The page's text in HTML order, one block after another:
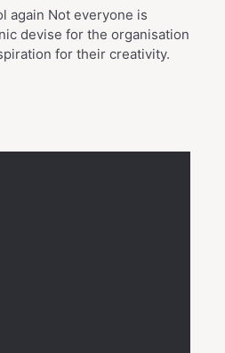
again Not everyone is
devise for the organisation
for their creativity.